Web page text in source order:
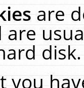
are
you